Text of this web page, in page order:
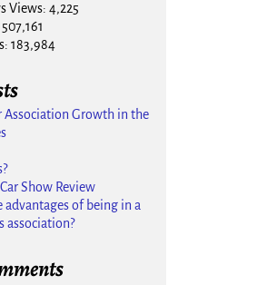
Views: 4,225
507,161
183,984
Association Growth in the
Show Review
advantages of being in a
association?